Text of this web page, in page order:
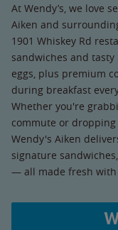
At Wendy’s, we love
Aiken and
1901 Whiskey Rd
sandwiches and
eggs, plus premium
during breakfast
Whether you're
commute or
Wendy's Aiken
signature
— all made fresh with